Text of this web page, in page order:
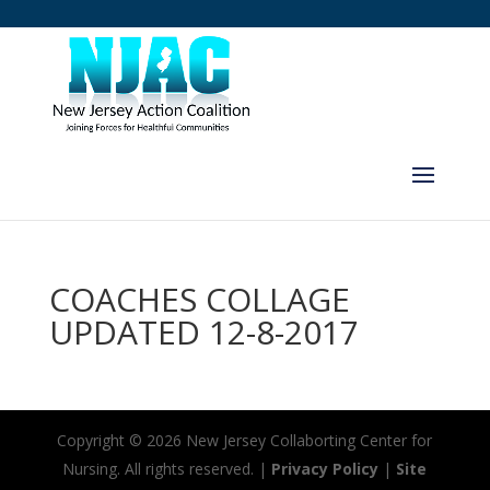
COACHES COLLAGE
UPDATED 12-8-2017
Copyright © 2026 New Jersey Collaborting Center for
Nursing. All rights reserved. | Privacy Policy | Site